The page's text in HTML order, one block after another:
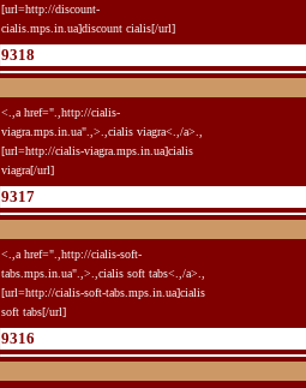
[url=http://discount-
cialis.mps.in.ua]discount cialis[/url]
9318
<.,a href=".,http://cialis-
viagra.mps.in.ua".,>.,cialis viagra<.,/a>.,
[url=http://cialis-viagra.mps.in.ua]cialis
viagra[/url]
9317
<.,a href=".,http://cialis-soft-
tabs.mps.in.ua".,>.,cialis soft tabs<.,/a>.,
[url=http://cialis-soft-tabs.mps.in.ua]cialis
soft tabs[/url]
9316